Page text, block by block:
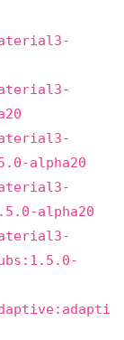
alpha20
alpha20